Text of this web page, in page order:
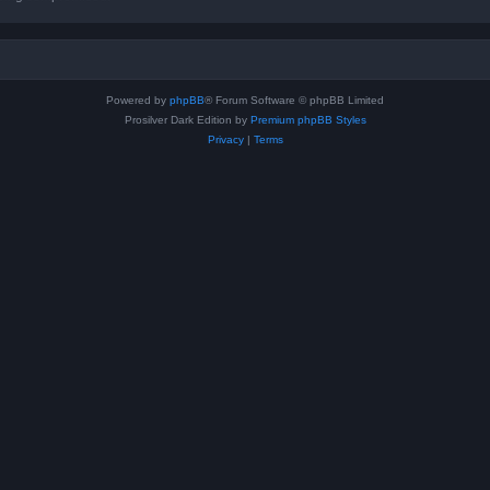
Powered by phpBB® Forum Software © phpBB Limited
Prosilver Dark Edition by Premium phpBB Styles
Privacy| Terms